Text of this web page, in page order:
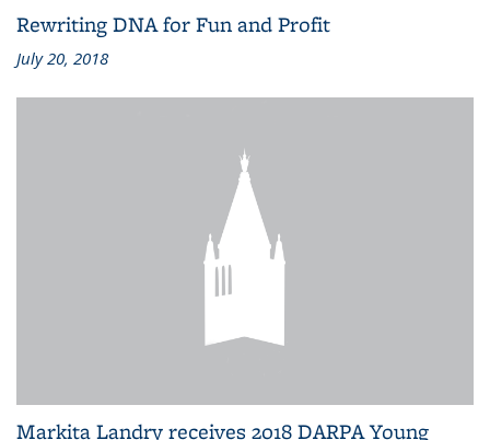
Rewriting DNA for Fun and Profit
July 20, 2018
Markita Landry receives 2018 DARPA Young